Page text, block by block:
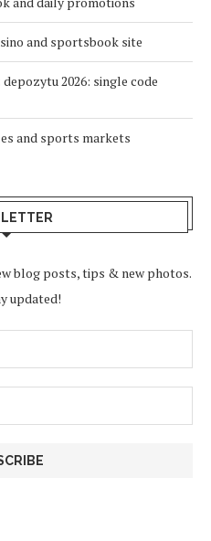
and sportsbook site
2026: single code
and sports markets
blog posts, tips & new photos.
updated!